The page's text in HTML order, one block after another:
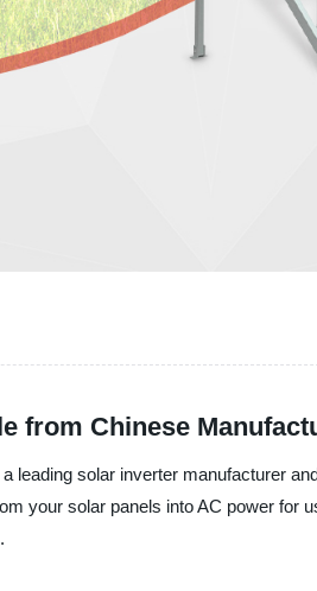
from Chinese
solar inverter manufacturer
your solar panels into AC power for